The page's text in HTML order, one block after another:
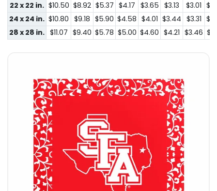
22 x 22 in. $10.50 $8.92 $5.37 $4.17 $3.65 $3.13 $3.01
24 x 24 in. $10.80 $9.18 $5.90 $4.58 $4.01 $3.44 $3.31
28 x 28 in. $11.07 $9.40 $5.78 $5.00 $4.60 $4.21 $3.46